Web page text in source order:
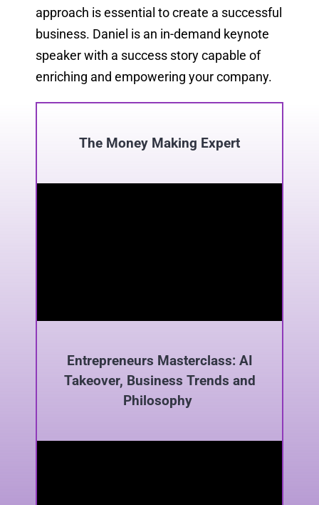
approach is essential to create a successful
business. Daniel is an in-demand keynote
speaker with a success story capable of
enriching and empowering your company.
The Money Making Expert
Entrepreneurs Masterclass: AI
Takeover, Business Trends and
Philosophy